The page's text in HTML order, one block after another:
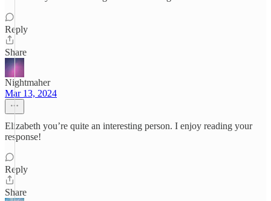
Reply
Share
Nightmaher
Mar 13, 2024
Elizabeth you’re quite an interesting person. I enjoy reading your
response!
Reply
Share